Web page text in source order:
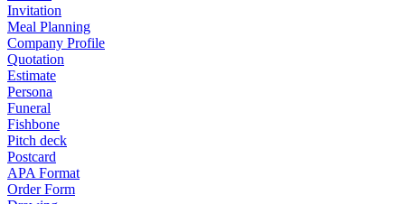
Invitation
Meal Planning
Company Profile
Quotation
Estimate
Persona
Funeral
Fishbone
Pitch deck
Postcard
APA Format
Order Form